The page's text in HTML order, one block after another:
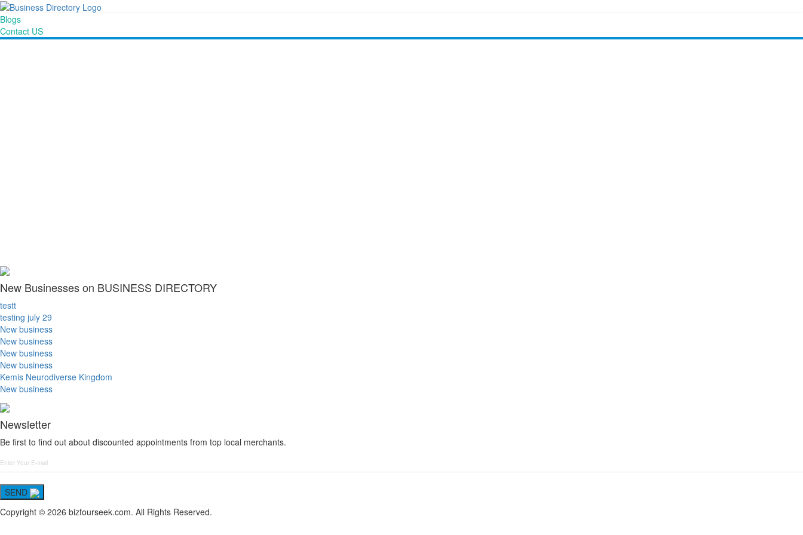
Blogs
Contact US
New Businesses on BUSINESS DIRECTORY
testt
testing july 29
New business
New business
New business
New business
Kemis Neurodiverse Kingdom
New business
Newsletter
Be first to find out about discounted appointments from top local merchants.
SEND
Copyright © 2026 bizfourseek.com. All Rights Reserved.